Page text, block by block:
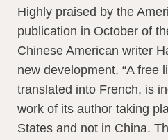
Highly praised by the
publication in October of
Chinese American writer
new development. “A free
translated into French, is
work of its author taking
States and not in China.